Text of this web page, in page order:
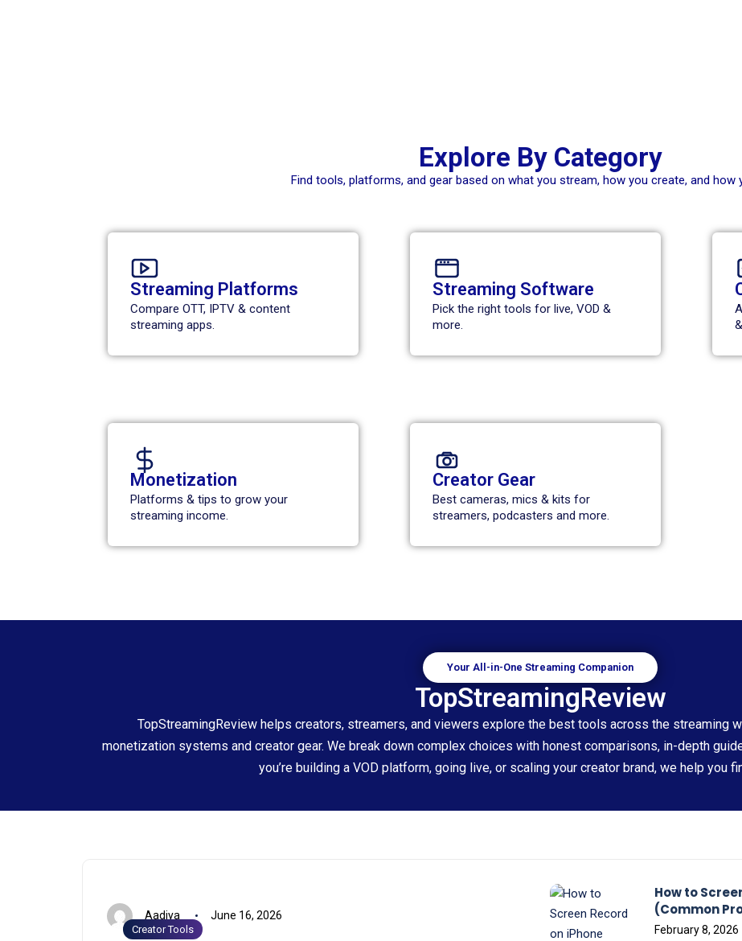
Explore By Category
Find tools, platforms, and gear based on what you stream, how you create, and how
Streaming Platforms
Compare OTT, IPTV & content
streaming apps.
Streaming Software
Pick the right tools for live, VOD &
more.
Monetization
Platforms & tips to grow your
streaming income.
Creator Gear
Best cameras, mics & kits for
streamers, podcasters and more.
Your All-in-One Streaming Companion
TopStreamingReview
TopStreamingReview helps creators, streamers, and viewers explore the best tools across the streaming
monetization systems and creator gear. We break down complex choices with honest comparisons, in-depth
you’re building a VOD platform, going live, or scaling your creator brand, we help you
Creator Tools
Aadiya June 16, 2026
How to
(Common
February 8, 2026